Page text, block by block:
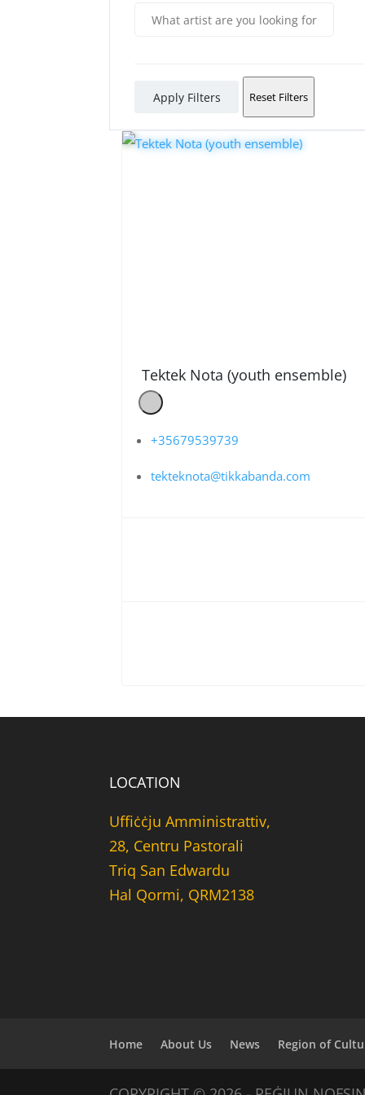
Apply Filters Reset Filters
Tektek Nota (youth ensemble)
+35679539739
tekteknota@tikkabanda.com
LOCATION
Uffiċċju Amministrattiv,
28, Centru Pastorali
Triq San Edwardu
Hal Qormi, QRM2138
Home About Us News Region of